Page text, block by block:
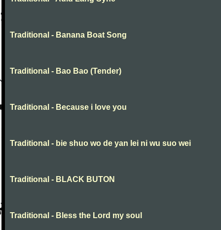
Traditional - Banana Boat Song
Traditional - Bao Bao (Tender)
Traditional - Because i love you
Traditional - bie shuo wo de yan lei ni wu suo wei
Traditional - BLACK BUTON
Traditional - Bless the Lord my soul